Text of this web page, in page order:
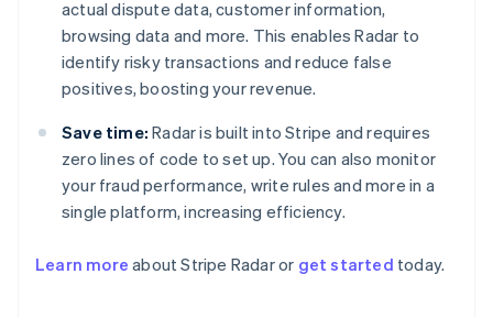
actual dispute data, customer information,
browsing data and more. This enables Radar to
identify risky transactions and reduce false
positives, boosting your revenue.
Save time: Radar is built into Stripe and requires
zero lines of code to set up. You can also monitor
your fraud performance, write rules and more in a
single platform, increasing efficiency.
Learn more about Stripe Radar or get started today.
Australia
Austria